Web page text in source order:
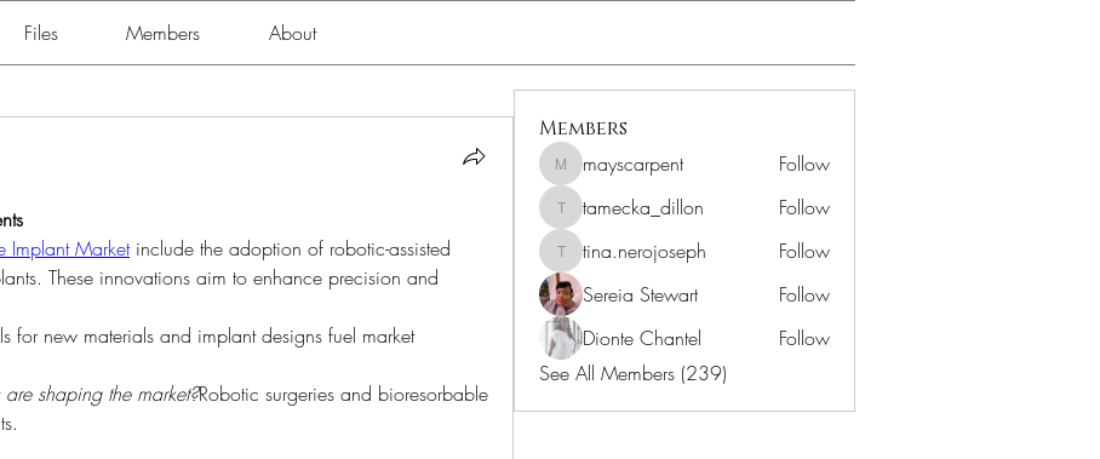
Files Members About
Implant Market include the adoption of robotic-assisted
These innovations aim to enhance precision and
for new materials and implant designs fuel market
shaping the market?Robotic surgeries and bioresorbable
Members
mayscarpent
mayscarpent Follow
tamecka_dillon
tamecka_dillon Follow
tina.nerojoseph
tina.nerojoseph
Follow
Sereia Stewart
Follow
Dionte Chantel
Follow
See All Members (239)